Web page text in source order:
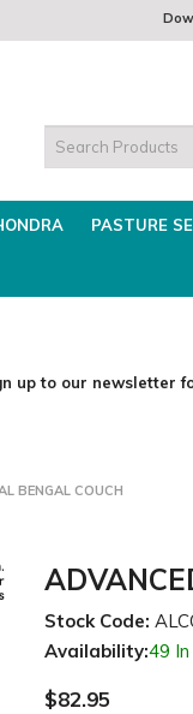
PASTURE
up to our newsletter
BENGAL COUCH
Stock Code:
Availability:49
$82.95